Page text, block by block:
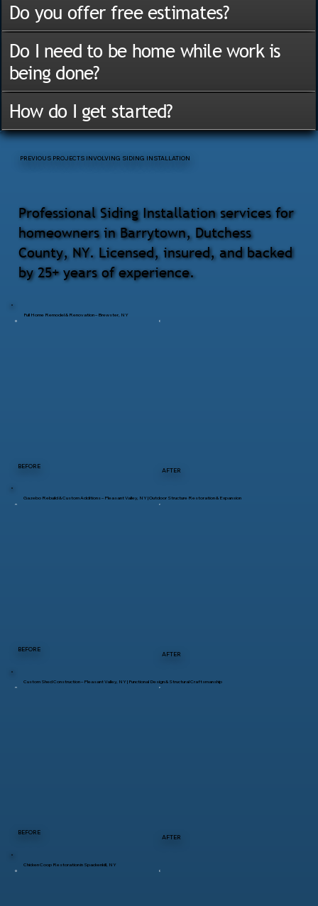
BEFORE
AFTER
Full Home Remodel & Renovation – Brewster, NY
BEFORE
AFTER
Gazebo Rebuild & Custom Additions – Pleasant Valley, NY | Outdoor Structure Restoration & Expansion
BEFORE
AFTER
Custom Shed Construction – Pleasant Valley, NY | Functional Design & Structural Craftsmanship
Chicken Coop Restoration in Spackenkill, NY
Professional Siding Installation services for
homeowners in Barrytown, Dutchess
County, NY. Licensed, insured, and backed
by 25+ years of experience.
PREVIOUS PROJECTS INVOLVING SIDING INSTALLATION
Do you offer free estimates?
Do I need to be home while work is
being done?
How do I get started?